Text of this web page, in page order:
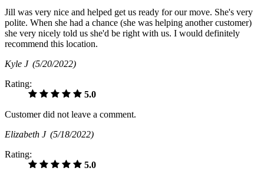
Jill was very nice and helped get us ready for our move. She's very
polite. When she had a chance (she was helping another customer)
she very nicely told us she'd be right with us. I would definitely
recommend this location.
Kyle J (5/20/2022)
Rating:
5.0
Customer did not leave a comment.
Elizabeth J (5/18/2022)
Rating:
5.0